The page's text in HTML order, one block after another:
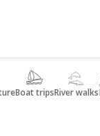
Boat tripsRiver walks